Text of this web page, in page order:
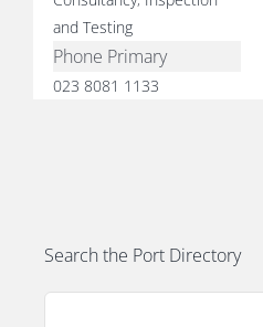
and Testing
Phone Primary
023 8081 1133
Search the Port Directory